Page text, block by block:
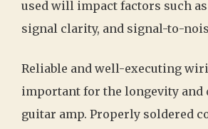
used will impact factors such
signal clarity, and signal-to-
Reliable and well-executing
important for the longevity and
guitar amp. Properly soldered